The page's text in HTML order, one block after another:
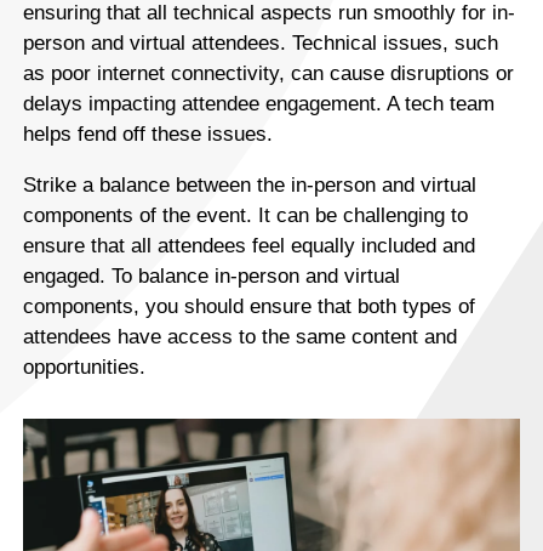
ensuring that all technical aspects run smoothly for in-
person and virtual attendees. Technical issues, such
as poor internet connectivity, can cause disruptions or
delays impacting attendee engagement. A tech team
helps fend off these issues.
Strike a balance between the in-person and virtual
components of the event. It can be challenging to
ensure that all attendees feel equally included and
engaged. To balance in-person and virtual
components, you should ensure that both types of
attendees have access to the same content and
opportunities.